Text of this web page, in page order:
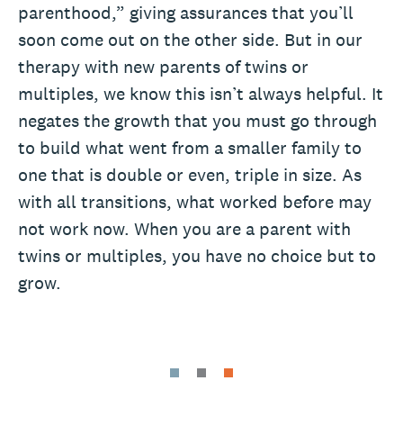
parenthood,” giving assurances that you’ll
soon come out on the other side. But in our
therapy with new parents of twins or
multiples, we know this isn’t always helpful. It
negates the growth that you must go through
to build what went from a smaller family to
one that is double or even, triple in size. As
with all transitions, what worked before may
not work now. When you are a parent with
twins or multiples, you have no choice but to
grow.